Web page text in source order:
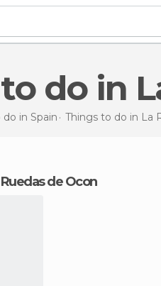
to do in
in Spain Things to do in La
de Ocon